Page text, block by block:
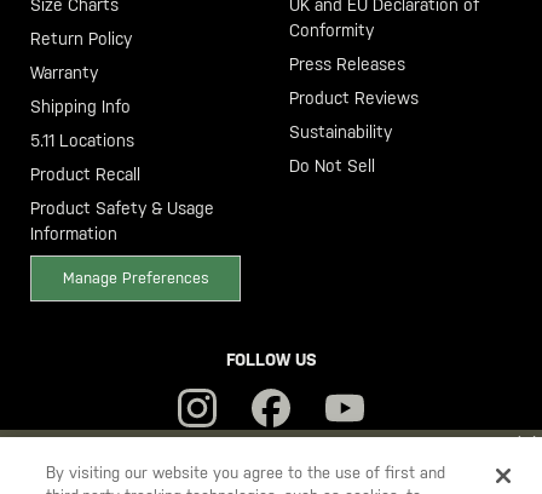
YOU ARE SHOPPING ON OURSWEDENSITE. WOULD YOU LIKE
Size Charts
Return Policy
Warranty
Shipping Info
5.11 Locations
Product Recall
Product Safety & Usage
Information
Manage Preferences
UK and EU Declaration of
Conformity
Press Releases
Product Reviews
Sustainability
Do Not Sell
FOLLOW US
By visiting our website you agree to the use of first and